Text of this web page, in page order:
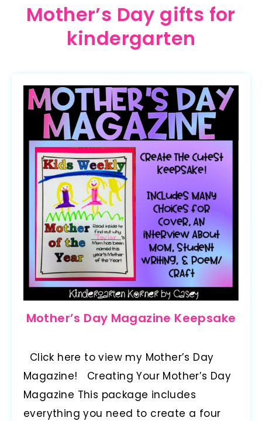
Mother’s Day gifts for
kindergarten
Mother’s Day Magazine Keepsake
Click here to view my Mother’s Day
Magazine! Creating Your Mother’s Day
Magazine This package includes
everything you need to create a four